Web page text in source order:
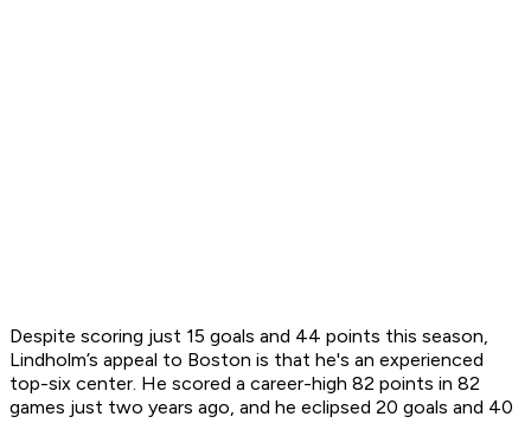
Despite scoring just 15 goals and 44 points this season,
Lindholm’s appeal to Boston is that he's an experienced
top-six center. He scored a career-high 82 points in 82
games just two years ago, and he eclipsed 20 goals and 40